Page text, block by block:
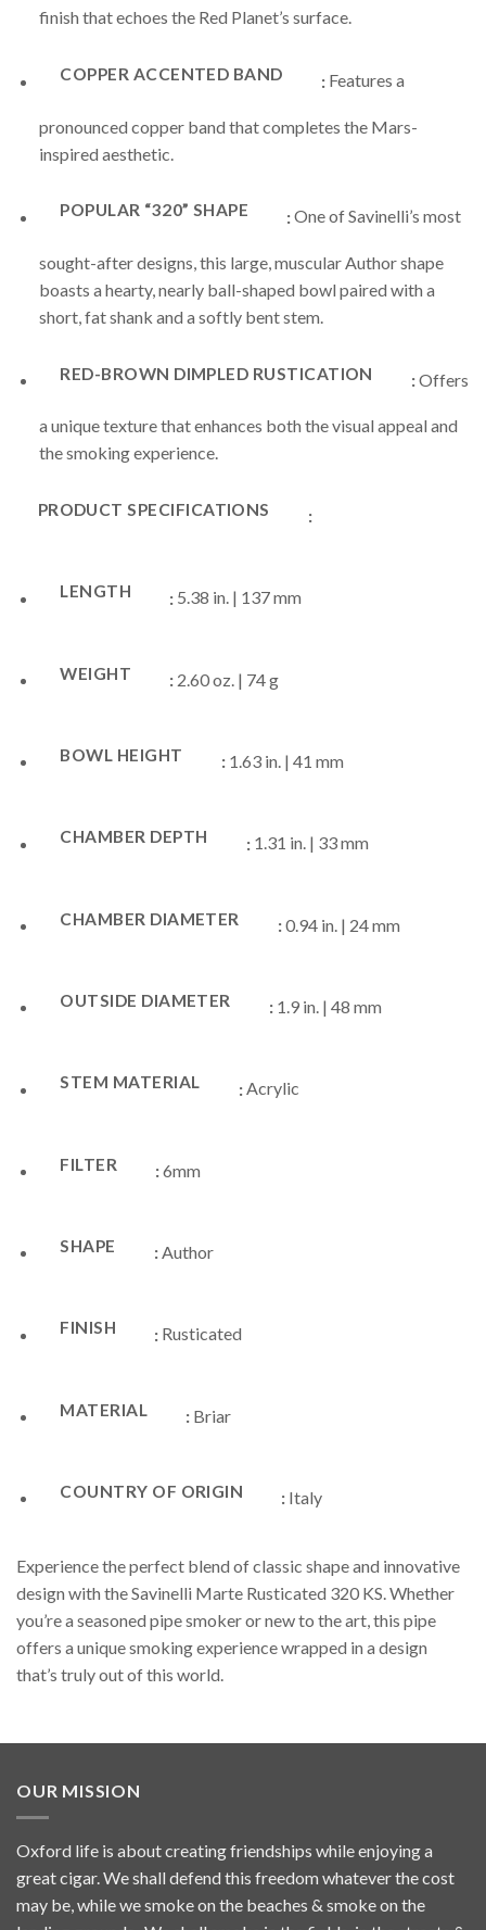
finish that echoes the Red Planet’s surface.
COPPER ACCENTED BAND :Features a
pronounced copper band that completes the Mars-
inspired aesthetic.
POPULAR “320” SHAPE :One of Savinelli’s most
sought-after designs, this large, muscular Author shape
boasts a hearty, nearly ball-shaped bowl paired with a
short, fat shank and a softly bent stem.
RED-BROWN DIMPLED RUSTICATION :Offers
a unique texture that enhances both the visual appeal and
the smoking experience.
PRODUCT SPECIFICATIONS :
LENGTH : 5.38 in. | 137 mm
WEIGHT : 2.60 oz. | 74 g
BOWL HEIGHT :1.63 in. | 41 mm
CHAMBER DEPTH :1.31 in. | 33 mm
CHAMBER DIAMETER :0.94 in. | 24 mm
OUTSIDE DIAMETER :1.9 in. | 48 mm
STEM MATERIAL :Acrylic
FILTER :6mm
SHAPE :Author
FINISH : Rusticated
MATERIAL : Briar
COUNTRY OF ORIGIN : Italy
Experience the perfect blend of classic shape and innovative
design with the Savinelli Marte Rusticated 320 KS. Whether
you’re a seasoned pipe smoker or new to the art, this pipe
offers a unique smoking experience wrapped in a design
that’s truly out of this world.
OUR MISSION
Oxford life is about creating friendships while enjoying a
great cigar. We shall defend this freedom whatever the cost
may be, while we smoke on the beaches & smoke on the